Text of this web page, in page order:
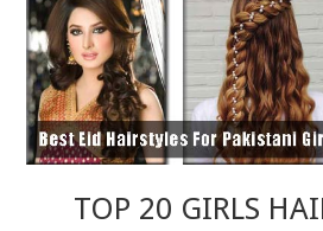
TOP 20 GIRLS